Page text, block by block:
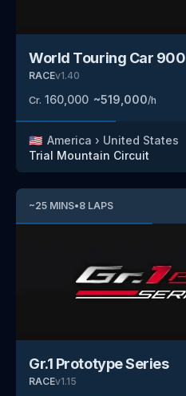
World Touring Car 900
RACEv1.40
Cr. 160,000 ~519,000/h
🇺🇸 America › United States
Trial Mountain Circuit
~25 MINS•8 LAPS
Gr.1 Prototype Series
RACEv1.15